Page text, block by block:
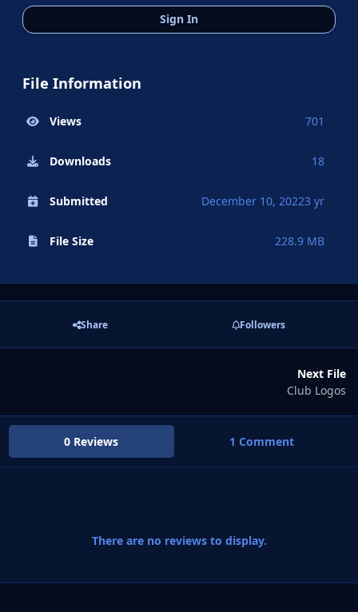
Sign In
File Information
Views 701
Downloads 18
Submitted December 10, 20223 yr
File Size 228.9 MB
Share Followers
Next File
Club Logos
0 Reviews 1 Comment
There are no reviews to display.